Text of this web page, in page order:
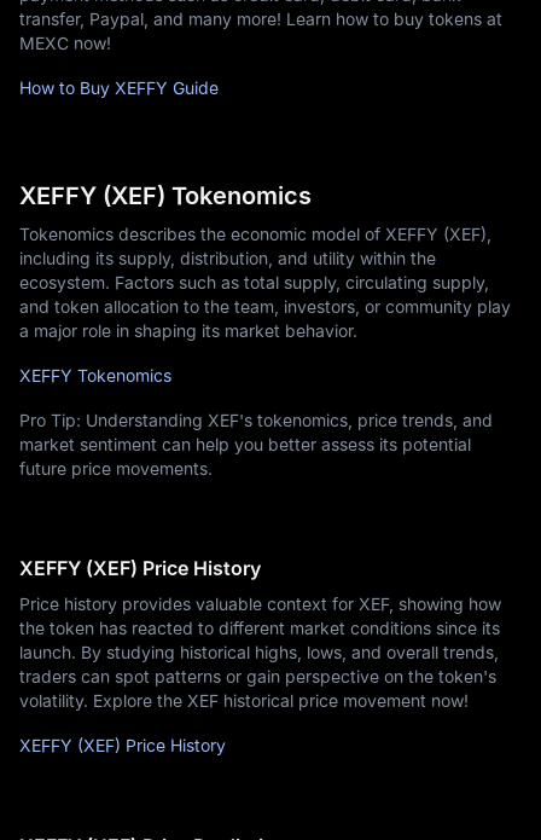
transfer, Paypal, and many more! Learn how to buy tokens at
MEXC now!
How to Buy XEFFY Guide
XEFFY (XEF) Tokenomics
Tokenomics describes the economic model of XEFFY (XEF),
including its supply, distribution, and utility within the
ecosystem. Factors such as total supply, circulating supply,
and token allocation to the team, investors, or community play
a major role in shaping its market behavior.
XEFFY Tokenomics
Pro Tip: Understanding XEF's tokenomics, price trends, and
market sentiment can help you better assess its potential
future price movements.
XEFFY (XEF) Price History
Price history provides valuable context for XEF, showing how
the token has reacted to different market conditions since its
launch. By studying historical highs, lows, and overall trends,
traders can spot patterns or gain perspective on the token's
volatility. Explore the XEF historical price movement now!
XEFFY (XEF) Price History